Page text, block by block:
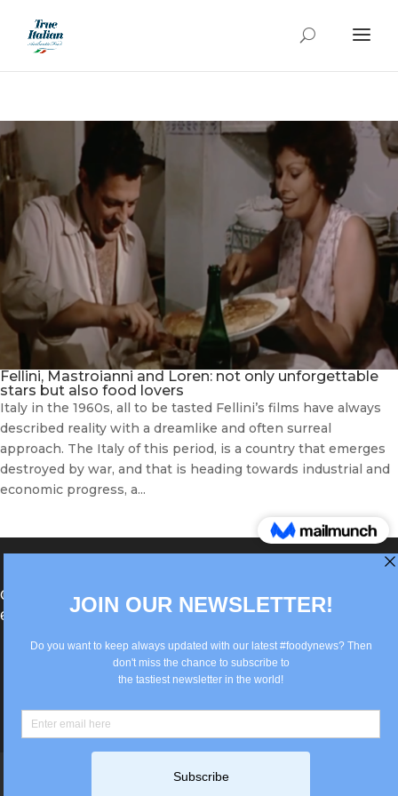
Fellini, Mastroianni and Loren: not only unforgettable
stars but also food lovers
Italy in the 1960s, all to be tasted Fellini’s films have always
described reality with a dreamlike and often surreal
approach. The Italy of this period, is a country that emerges
destroyed by war, and that is heading towards industrial and
economic progress, a...
®Berlin Italian Communication 2022 +49(0)30
62867442
info@old.true-italian.com
Privacy Policy